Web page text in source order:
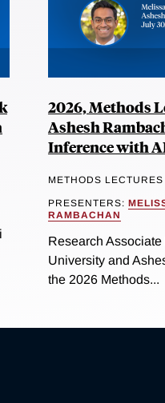
2026, Methods
Ashesh
Inference with
METHODS LECTURES
PRESENTERS:
RAMBACHAN
Research
University and
the 2026 Methods...